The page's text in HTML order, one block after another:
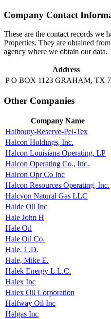
Company Contact
These are the contact records we
Properties. They are obtained
agency where we obtain our data.
Address
P O BOX 1123 GRAHAM, TX
Other Companies
Company Name
Halbouty-Reserve-Pel-Tex
Halcon Holdings, Inc.
Halcon Louisiana Operating, LP
Halcon Operating Co., Inc.
Halcon Opr Co Inc
Halcon Resources Operating, Inc.
Halcyon Natural Gas LLC
Halde Oil Inc
Hale John H
Hale Oil
Hale Oil Co.
Hale, L.D.
Hale, Mike E.
Halek Energy L.L.C.
Halex Inc
Halex Oil Corporation
Halfway Oil Inc
Halgas Inc